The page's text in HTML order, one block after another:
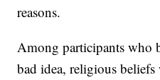
reasons.
Among participants who
bad idea, religious